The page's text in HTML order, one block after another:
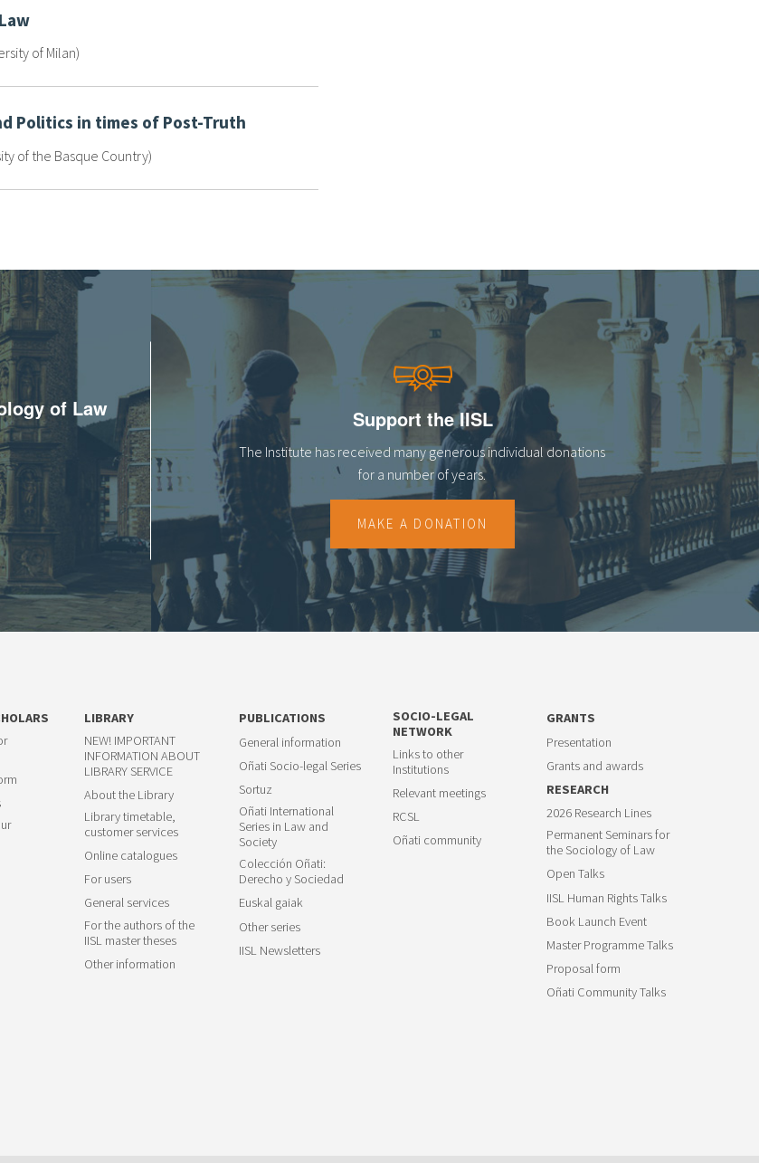
of Milan)
Politics in times of Post-Truth
of the Basque Country)
of Law Support the IISL
The Institute has received many generous individual donations
for a number of years.
MAKE A DONATION
LIBRARY
NEW! IMPORTANT
INFORMATION ABOUT
LIBRARY SERVICE
About the Library
Library timetable,
customer services
Online catalogues
For users
General services
For the authors of the
IISL master theses
Other information
PUBLICATIONS
General information
Oñati Socio-legal Series
Sortuz
Oñati International
Series in Law and
Society
Colección Oñati:
Derecho y Sociedad
Euskal gaiak
Other series
IISL Newsletters
SOCIO-LEGAL
NETWORK
Links to other
Institutions
Relevant meetings
RCSL
Oñati community
GRANTS
Presentation
Grants and awards
RESEARCH
2026 Research Lines
Permanent Seminars for
the Sociology of Law
Open Talks
IISL Human Rights Talks
Book Launch Event
Master Programme Talks
Proposal form
Oñati Community Talks